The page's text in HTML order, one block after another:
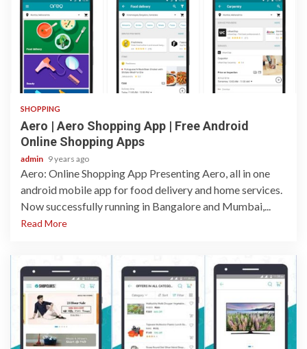
1 min read
SHOPPING
Aero | Aero Shopping App | Free Android
Online Shopping Apps
admin 9 years ago
Aero: Online Shopping App Presenting Aero, all in one
android mobile app for food delivery and home services.
Now successfully running in Bangalore and Mumbai,...
Read More